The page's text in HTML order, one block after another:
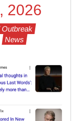
2026
News